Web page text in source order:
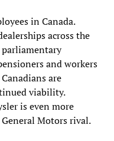
in Canada.
across the
and workers
are
viability.
is even more
Motors rival.